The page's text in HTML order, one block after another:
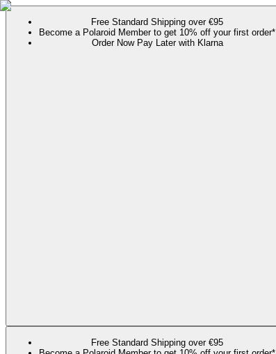
Free Standard Shipping over €95
Become a Polaroid Member to get 10% off your first order*
Order Now Pay Later with Klarna
Free Standard Shipping over €95